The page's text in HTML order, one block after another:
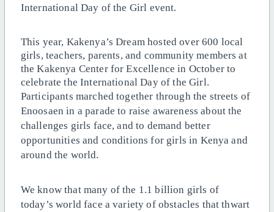
International Day of the Girl event.
This year, Kakenya’s Dream hosted over 600 local
girls, teachers, parents, and community members at
the Kakenya Center for Excellence in October to
celebrate the International Day of the Girl.
Participants marched together through the streets of
Enoosaen in a parade to raise awareness about the
challenges girls face, and to demand better
opportunities and conditions for girls in Kenya and
around the world.
We know that many of the 1.1 billion girls of
today’s world face a variety of obstacles that thwart